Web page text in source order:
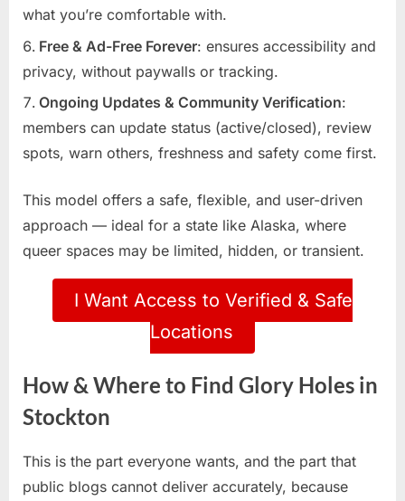
what you’re comfortable with.
Free & Ad-Free Forever: ensures accessibility and
privacy, without paywalls or tracking.
Ongoing Updates & Community Verification:
members can update status (active/closed), review
spots, warn others, freshness and safety come first.
This model offers a safe, flexible, and user-driven
approach — ideal for a state like Alaska, where
queer spaces may be limited, hidden, or transient.
I Want Access to Verified & Safe
Locations
How & Where to Find Glory Holes in
Stockton
This is the part everyone wants, and the part that
public blogs cannot deliver accurately, because